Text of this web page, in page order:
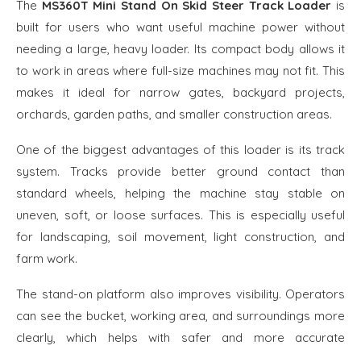
The MS360T Mini Stand On Skid Steer Track Loader is
built for users who want useful machine power without
needing a large, heavy loader. Its compact body allows it
to work in areas where full-size machines may not fit. This
makes it ideal for narrow gates, backyard projects,
orchards, garden paths, and smaller construction areas.
One of the biggest advantages of this loader is its track
system. Tracks provide better ground contact than
standard wheels, helping the machine stay stable on
uneven, soft, or loose surfaces. This is especially useful
for landscaping, soil movement, light construction, and
farm work.
The stand-on platform also improves visibility. Operators
can see the bucket, working area, and surroundings more
clearly, which helps with safer and more accurate